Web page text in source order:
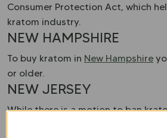
Consumer Protection Act, which
kratom industry.
NEW HAMPSHIRE
To buy kratom in New Hampshire
or older.
NEW JERSEY
While there is a motion to ban
remains legal. There are no